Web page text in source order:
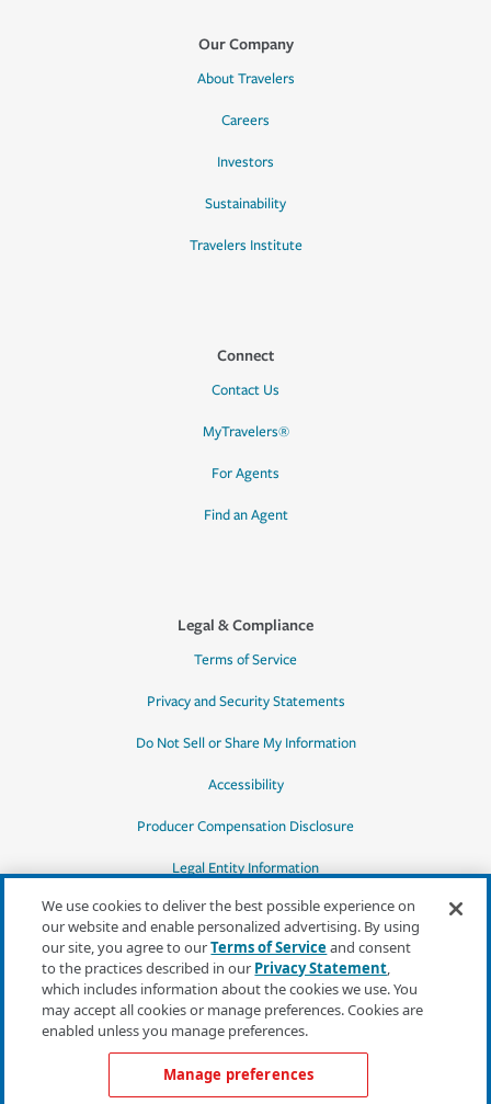
Our Company
About Travelers
Careers
Investors
Sustainability
Travelers Institute
Connect
Contact Us
MyTravelers®
For Agents
Find an Agent
Legal & Compliance
Terms of Service
Privacy and Security Statements
Do Not Sell or Share My Information
Accessibility
Producer Compensation Disclosure
Legal Entity Information
*Quotes may not be available in all states
or for all products. In CA, quotes for all
products must be obtained through a local
independent agent.
We use cookies to deliver the best possible experience on
our website and enable personalized advertising. By using
our site, you agree to ourTerms of Serviceand consent
to the practices described in our Privacy Statement,
which includes information about the cookies we use. You
may accept all cookies or manage preferences. Cookies are
enabled unless you manage preferences.
Manage preferences